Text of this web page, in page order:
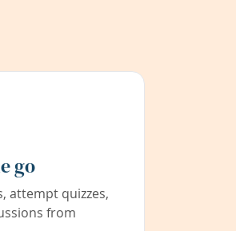
go
attempt quizzes,
from